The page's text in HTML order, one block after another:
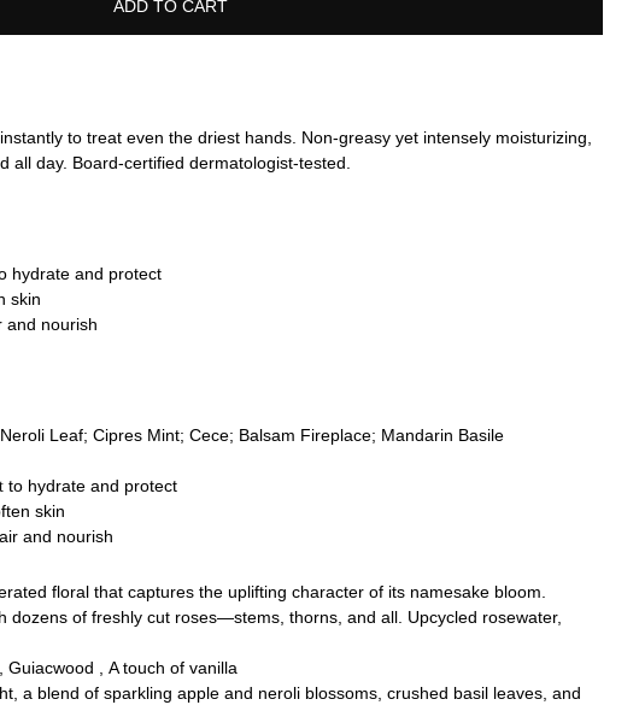
ADD TO CART
to treat even the driest hands. Non-greasy yet intensely moisturizing,
all day. Board-certified dermatologist-tested.
hydrate and protect
skin
and nourish
Leaf; Cipres Mint; Cece; Balsam Fireplace; Mandarin Basile
to hydrate and protect
skin
and nourish
floral that captures the uplifting character of its namesake bloom.
dozens of freshly cut roses—stems, thorns, and all. Upcycled rosewater,
, A touch of vanilla
a blend of sparkling apple and neroli blossoms, crushed basil leaves, and